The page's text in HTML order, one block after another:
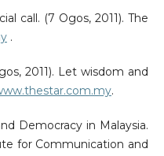
call. (7 Ogos, 2011). The
.
2011). Let wisdom and
.
Democracy in Malaysia.
for Communication and